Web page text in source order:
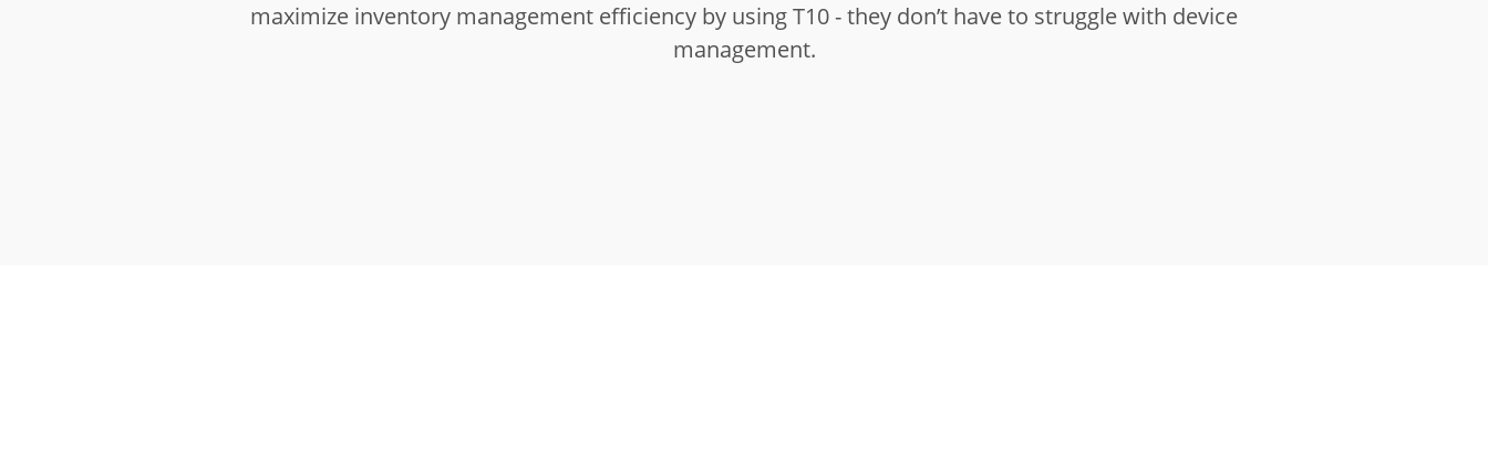
maximize inventory management efficiency by using T10 - they don’t have to struggle with device
management.